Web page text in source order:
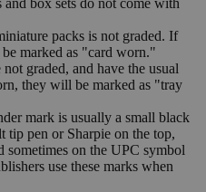
and box sets do not come with
packs is not graded. If
marked as "card worn."
graded, and have the usual
they will be marked as "tray
mark is usually a small black
pen or Sharpie on the top,
sometimes on the UPC symbol
use these marks when